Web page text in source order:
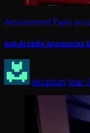
Amusement Expo
exA-Arcadia Announces
Arcadian Mar